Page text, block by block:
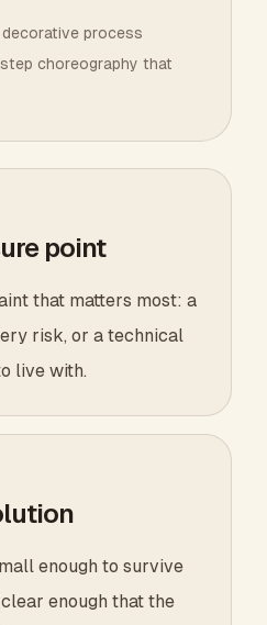
process
choreography that
point
that matters most: a
risk, or a technical
live with.
enough to survive
enough that the